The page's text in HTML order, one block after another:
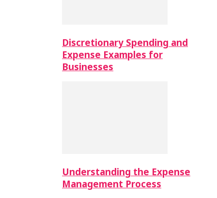
Discretionary Spending and
Expense Examples for
Businesses
Understanding the Expense
Management Process